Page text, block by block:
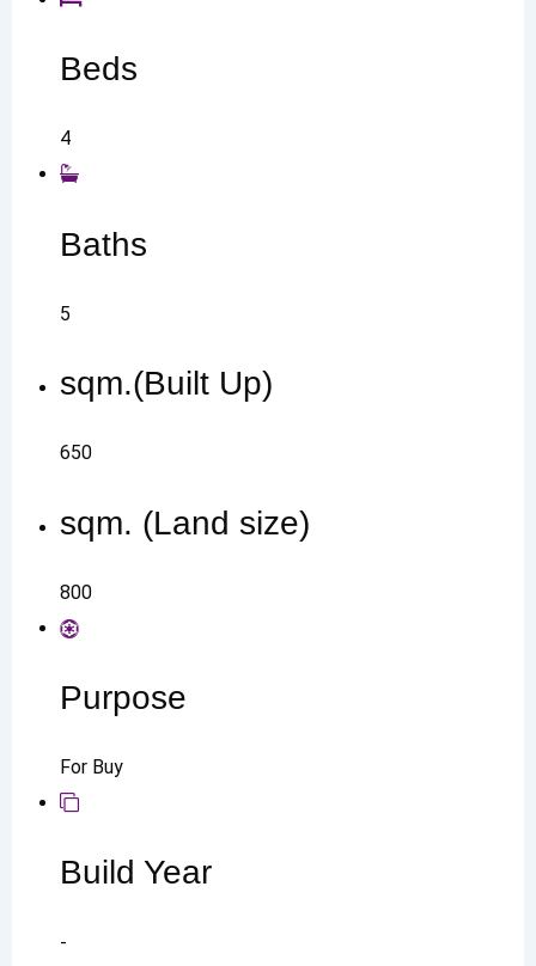
Beds
4
Baths
5
sqm.(Built Up)
650
sqm. (Land size)
800
Purpose
For Buy
Build Year
-